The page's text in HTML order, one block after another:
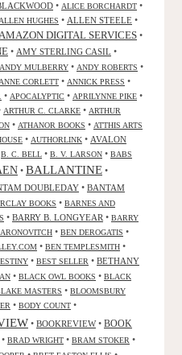
• ALICE BORCHARDT •
HUGHES • ALLEN STEELE •
DIGITAL SERVICES •
• AMY STERLING CASIL •
ANDY MULBERRY • ANDY ROBERTS •
CORLETT • ANNICK PRESS •
• APOCALYPTIC • APRILYNNE PIKE •
ARTHUR C. CLARKE • ARTHUR
• ATHANOR BOOKS • ATTHIS ARTS
• AUTHORLINK • AVALON
B. C. BELL • B. V. LARSON • BABS
• BALLANTINE •
DOUBLEDAY • BANTAM
BOOKS • BARNES AND
• BARRY B. LONGYEAR • BARRY
• BEN DEROGATIS •
• BEN TEMPLESMITH •
• BEST SELLER • BETHANY
• BLACK OWL BOOKS • BLACK
MASTERS • BLOOMSBURY
• BODY COUNT •
• BOOKREVIEW• BOOK
• BRAD WRIGHT • BRAM STOKER •